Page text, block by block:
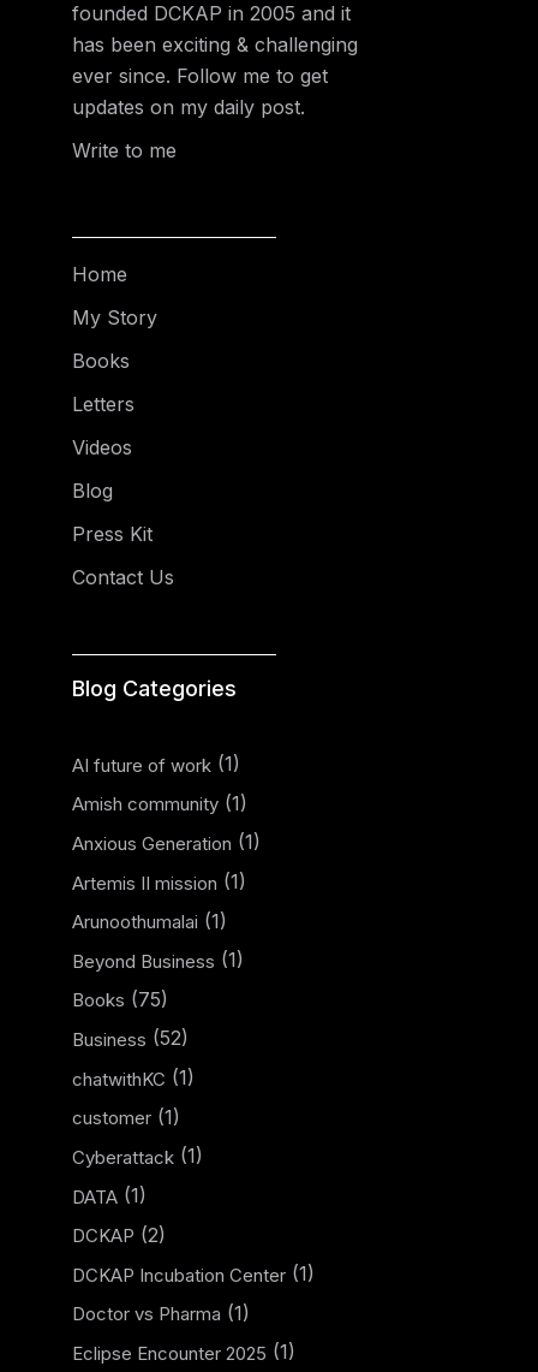
founded DCKAP in 2005 and it
has been exciting & challenging
ever since. Follow me to get
updates on my daily post.
Write to me
Home
My Story
Books
Letters
Videos
Blog
Press Kit
Contact Us
Blog Categories
AI future of work (1)
Amish community (1)
Anxious Generation (1)
Artemis II mission (1)
Arunoothumalai (1)
Beyond Business (1)
Books (75)
Business (52)
chatwithKC (1)
customer (1)
Cyberattack (1)
DATA (1)
DCKAP (2)
DCKAP Incubation Center (1)
Doctor vs Pharma (1)
Eclipse Encounter 2025 (1)